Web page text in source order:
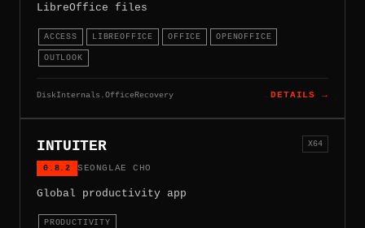
LibreOffice files
ACCESS LIBREOFFICE OFFICE OPENOFFICE
OUTLOOK
DiskInternals.OfficeRecovery DETAILS →
INTUITER
0.8.2 SEONGLAE CHO
X64
Global productivity app
PRODUCTIVITY